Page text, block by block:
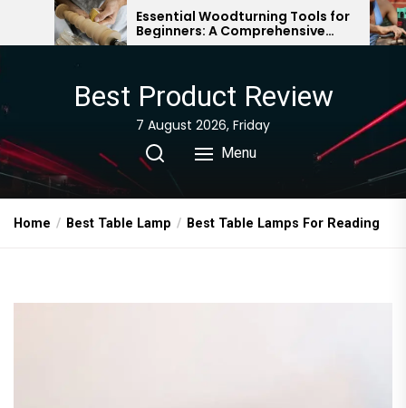
Essential Woodturning Tools for
Beginners: A Comprehensive
Guide
The
Best Product Review
7 August 2026, Friday
Menu
Home Best Table Lamp Best Table Lamps For Reading